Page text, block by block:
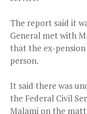
The report said it
General met with
that the ex-pension
person.
It said there was
the Federal Civil
Malami on the